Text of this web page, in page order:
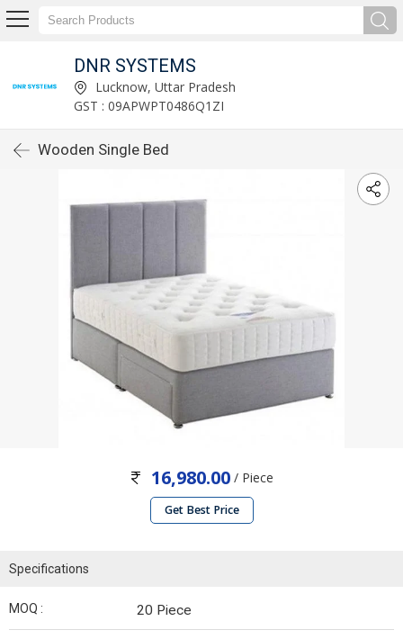
DNR SYSTEMS
Lucknow, Uttar Pradesh
GST : 09APWPT0486Q1ZI
Wooden Single Bed
16,980.00 / Piece
Get Best Price
Specifications
MOQ : 20 Piece